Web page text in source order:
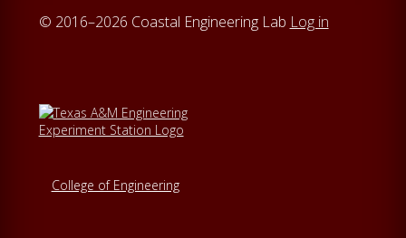
© 2016–2026 Coastal Engineering Lab Log in
College of Engineering